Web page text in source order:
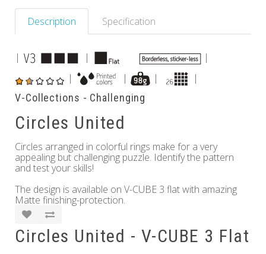
Description Specification
| |
|
|
| | |
V-Collections - Challenging
Circles United
Circles arranged in colorful rings make for a very
appealing but challenging puzzle. Identify the pattern
and test your skills!
The design is available on V-CUBE 3 flat with amazing
Matte finishing-protection.
Circles United - V-CUBE 3 Flat